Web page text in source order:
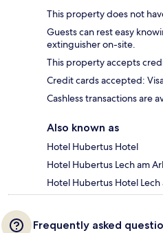
This property does not
Guests can rest easy
extinguisher on-site.
This property accepts
Credit cards accepted:
Cashless transactions are
Also known as
Hotel Hubertus Hotel
Hotel Hubertus Lech am
Hotel Hubertus Hotel
Frequently asked